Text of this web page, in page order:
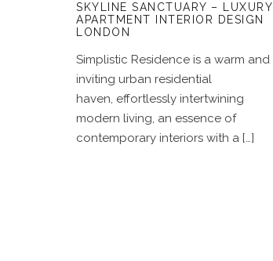
SKYLINE SANCTUARY – LUXURY
APARTMENT INTERIOR DESIGN
LONDON
Simplistic Residence is a warm and
inviting urban residential
haven, effortlessly intertwining
modern living, an essence of
contemporary interiors with a […]